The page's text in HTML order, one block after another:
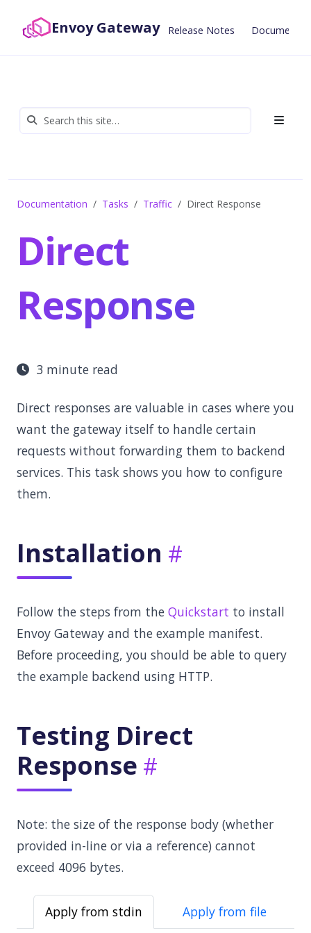
Envoy Gateway Release Notes
Documentation Tasks Traffic Direct Response
Direct
Response
3 minute read
Direct responses are valuable in cases where you
want the gateway itself to handle certain
requests without forwarding them to backend
services. This task shows you how to configure
them.
Installation
Follow the steps from the Quickstart to install
Envoy Gateway and the example manifest.
Before proceeding, you should be able to query
the example backend using HTTP.
Testing Direct
Response
Note: the size of the response body (whether
provided in-line or via a reference) cannot
exceed 4096 bytes.
Apply from stdin Apply from file